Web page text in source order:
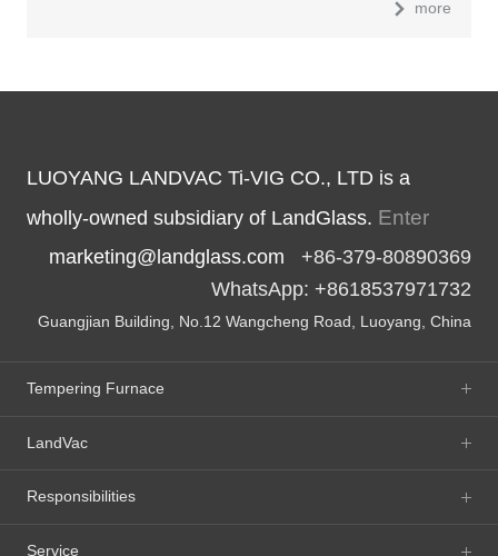
more
LUOYANG LANDVAC Ti-VIG CO., LTD is a
wholly-owned subsidiary of LandGlass. Enter
marketing@landglass.com +86-379-80890369
WhatsApp: +8618537971732
Guangjian Building, No.12 Wangcheng Road, Luoyang, China
Tempering Furnace
LandVac
Responsibilities
Service